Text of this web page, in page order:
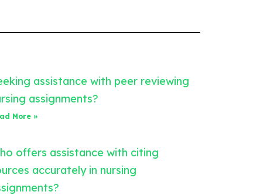
assistance with peer reviewing
assignments?
More »
offers assistance with citing
accurately in nursing